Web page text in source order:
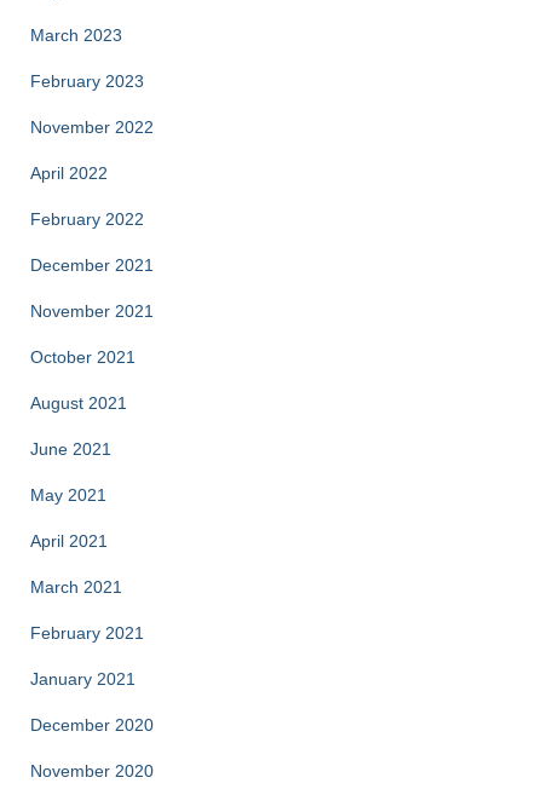
March 2023
February 2023
November 2022
April 2022
February 2022
December 2021
November 2021
October 2021
August 2021
June 2021
May 2021
April 2021
March 2021
February 2021
January 2021
December 2020
November 2020